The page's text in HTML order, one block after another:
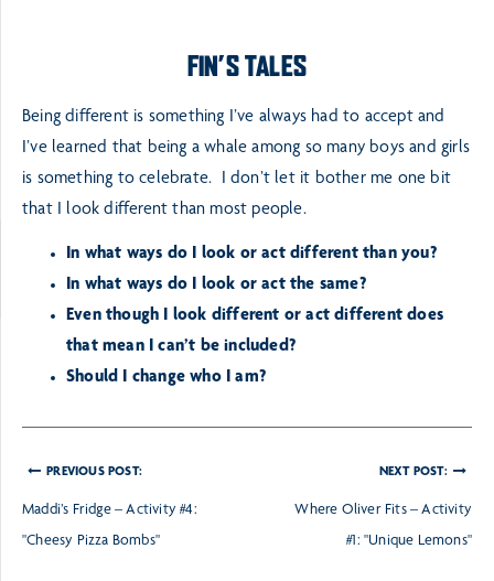
FIN’S TALES
Being different is something I’ve always had to accept and
I’ve learned that being a whale among so many boys and girls
is something to celebrate. I don’t let it bother me one bit
that I look different than most people.
In what ways do I look or act different than you?
In what ways do I look or act the same?
Even though I look different or act different does
that mean I can’t be included?
Should I change who I am?
PREVIOUS POST:
Maddi’s Fridge – Activity #4:
"Cheesy Pizza Bombs"
NEXT POST:
Where Oliver Fits – Activity
#1: "Unique Lemons"